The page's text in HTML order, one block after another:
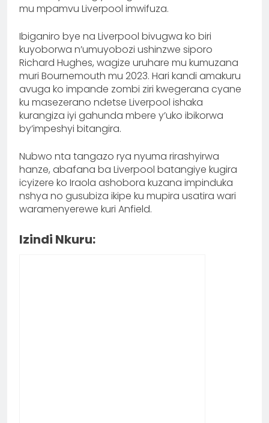
mu mpamvu Liverpool imwifuza.
Ibiganiro bye na Liverpool bivugwa ko biri
kuyoborwa n’umuyobozi ushinzwe siporo
Richard Hughes, wagize uruhare mu kumuzana
muri Bournemouth mu 2023. Hari kandi amakuru
avuga ko impande zombi ziri kwegerana cyane
ku masezerano ndetse Liverpool ishaka
kurangiza iyi gahunda mbere y’uko ibikorwa
by’impeshyi bitangira.
Nubwo nta tangazo rya nyuma rirashyirwa
hanze, abafana ba Liverpool batangiye kugira
icyizere ko Iraola ashobora kuzana impinduka
nshya no gusubiza ikipe ku mupira usatira wari
waramenyerewe kuri Anfield.
Izindi Nkuru: